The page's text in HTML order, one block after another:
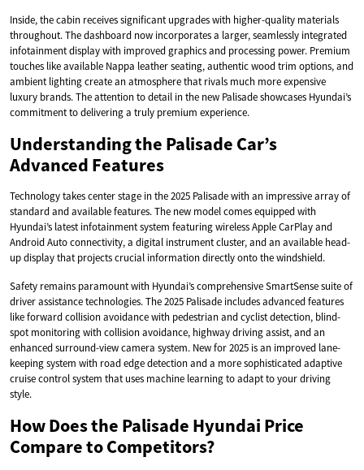
Inside, the cabin receives significant upgrades with higher-quality materials
throughout. The dashboard now incorporates a larger, seamlessly integrated
infotainment display with improved graphics and processing power. Premium
touches like available Nappa leather seating, authentic wood trim options, and
ambient lighting create an atmosphere that rivals much more expensive
luxury brands. The attention to detail in the new Palisade showcases Hyundai’s
commitment to delivering a truly premium experience.
Understanding the Palisade Car’s
Advanced Features
Technology takes center stage in the 2025 Palisade with an impressive array of
standard and available features. The new model comes equipped with
Hyundai’s latest infotainment system featuring wireless Apple CarPlay and
Android Auto connectivity, a digital instrument cluster, and an available head-
up display that projects crucial information directly onto the windshield.
Safety remains paramount with Hyundai’s comprehensive SmartSense suite of
driver assistance technologies. The 2025 Palisade includes advanced features
like forward collision avoidance with pedestrian and cyclist detection, blind-
spot monitoring with collision avoidance, highway driving assist, and an
enhanced surround-view camera system. New for 2025 is an improved lane-
keeping system with road edge detection and a more sophisticated adaptive
cruise control system that uses machine learning to adapt to your driving
style.
How Does the Palisade Hyundai Price
Compare to Competitors?